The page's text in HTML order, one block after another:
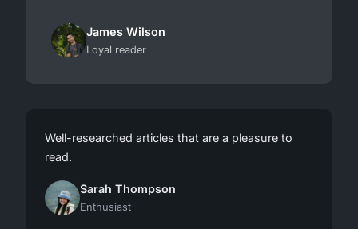
James Wilson
Loyal reader
Well-researched articles that are a pleasure to
read.
Sarah Thompson
Enthusiast